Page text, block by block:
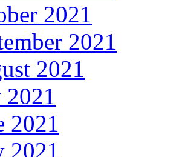
2021
2021
2021
2021
2021